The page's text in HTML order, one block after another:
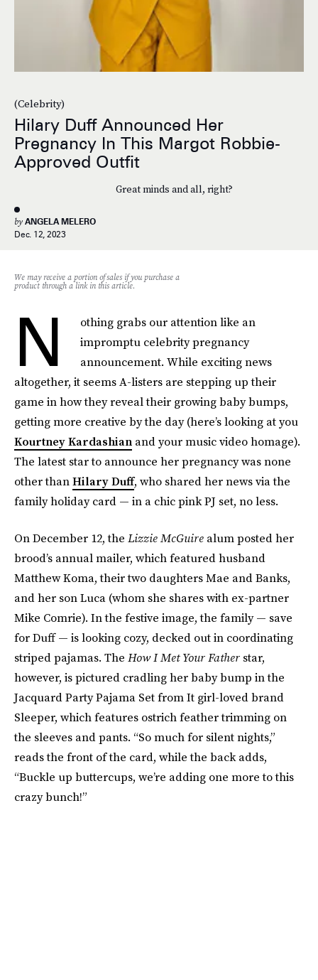
(Celebrity)
Hilary Duff Announced Her
Pregnancy In This Margot Robbie-
Approved Outfit
Great minds and all, right?
by ANGELA MELERO
Dec. 12, 2023
We may receive a portion of sales if you purchase a
product through a link in this article.
N
othing grabs our attention like an
impromptu celebrity pregnancy
announcement. While exciting news
altogether, it seems A-listers are stepping up their
game in how they reveal their growing baby bumps,
getting more creative by the day (here’s looking at you
Kourtney Kardashian and your music video homage).
The latest star to announce her pregnancy was none
other thanHilary Duff, who shared her news via the
family holiday card — in a chic pink PJ set, no less.
On December 12, the Lizzie McGuire alum posted her
brood’s annual mailer, which featured husband
Matthew Koma, their two daughters Mae and Banks,
and her son Luca (whom she shares with ex-partner
Mike Comrie). In the festive image, the family — save
for Duff — is looking cozy, decked out in coordinating
striped pajamas. The How I Met Your Father star,
however, is pictured cradling her baby bump in the
Jacquard Party Pajama Set from It girl-loved brand
Sleeper, which features ostrich feather trimming on
the sleeves and pants. “So much for silent nights,”
reads the front of the card, while the back adds,
“Buckle up buttercups, we’re adding one more to this
crazy bunch!”